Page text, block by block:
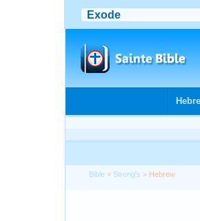
Bible > Strong's > Hebrew